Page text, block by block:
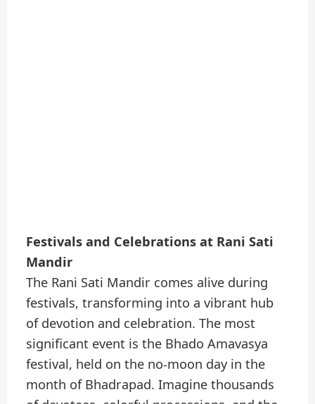
Festivals and Celebrations at Rani Sati
Mandir
The Rani Sati Mandir comes alive during
festivals, transforming into a vibrant hub
of devotion and celebration. The most
significant event is the Bhado Amavasya
festival, held on the no-moon day in the
month of Bhadrapad. Imagine thousands